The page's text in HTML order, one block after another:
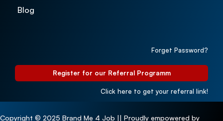
Blog
Forget Password?
Register for our Referral Programm
Click here to get your referral link!
Copyright © 2025 Brand Me 4 Job || Proudly empowered by